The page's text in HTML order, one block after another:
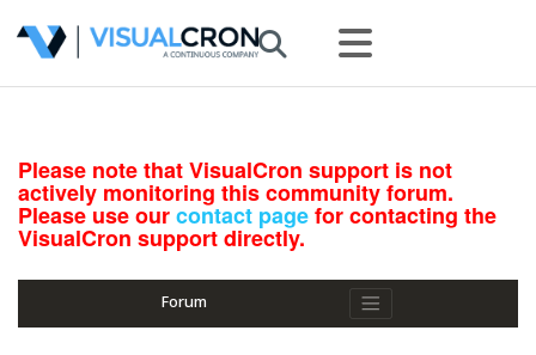
Please note that VisualCron support is not
actively monitoring this community forum.
Please use ourcontact pagefor contacting the
VisualCron support directly.
Forum